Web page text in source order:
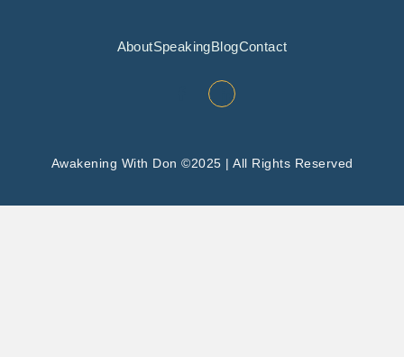
AboutSpeakingBlogContact
Awakening With Don ©2025 | All Rights Reserved